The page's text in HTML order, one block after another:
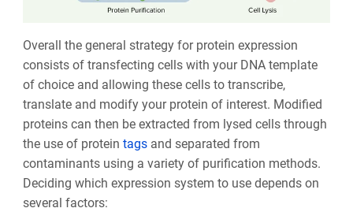
Overall the general strategy for protein expression
consists of transfecting cells with your DNA template
of choice and allowing these cells to transcribe,
translate and modify your protein of interest. Modified
proteins can then be extracted from lysed cells through
the use of protein tagsand separated from
contaminants using a variety of purification methods.
Deciding which expression system to use depends on
several factors: